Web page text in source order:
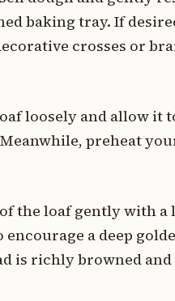
baking tray. If
crosses or
loosely and allow it
preheat your
the loaf gently with
encourage a deep
is richly browned